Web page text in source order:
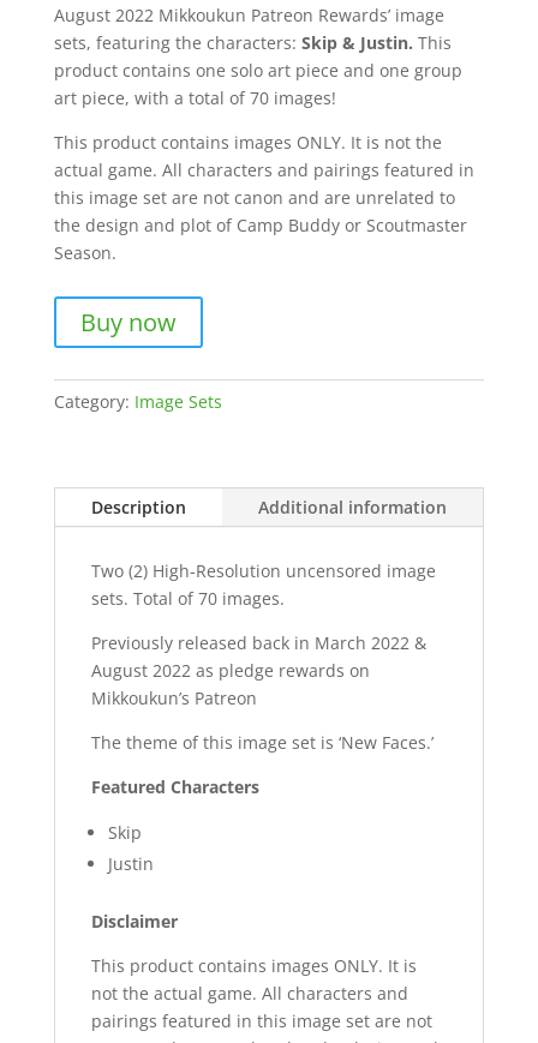
August 2022 Mikkoukun Patreon Rewards’ image
sets, featuring the characters: Skip & Justin. This
product contains one solo art piece and one group
art piece, with a total of 70 images!
This product contains images ONLY. It is not the
actual game. All characters and pairings featured in
this image set are not canon and are unrelated to
the design and plot of Camp Buddy or Scoutmaster
Season.
Buy now
Category: Image Sets
Description Additional information
Two (2) High-Resolution uncensored image
sets. Total of 70 images.
Previously released back in March 2022 &
August 2022 as pledge rewards on
Mikkoukun’s Patreon
The theme of this image set is ‘New Faces.’
Featured Characters
Skip
Justin
Disclaimer
This product contains images ONLY. It is
not the actual game. All characters and
pairings featured in this image set are not